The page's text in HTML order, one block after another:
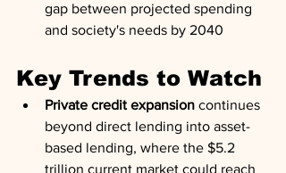
gap between projected spending
and society's needs by 2040
Key Trends to Watch
Private credit expansion continues
beyond direct lending into asset-
based lending, where the $5.2
trillion current market could reach